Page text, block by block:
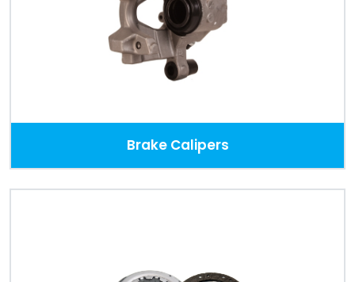
Brake Calipers